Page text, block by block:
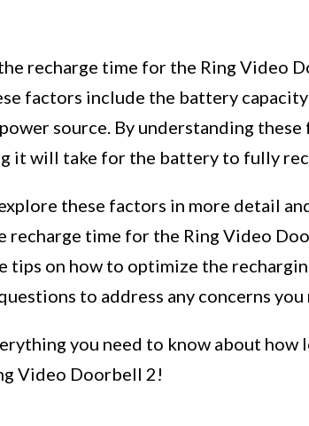
recharge time for the Ring Video
factors include the battery
source. By understanding these
it will take for the battery to fully
these factors in more detail
recharge time for the Ring Video
tips on how to optimize the
to address any concerns you
you need to know about how
Video Doorbell 2!